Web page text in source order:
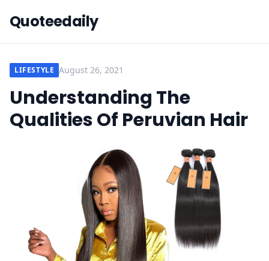
Quoteedaily
LIFESTYLE August 26, 2021
Understanding The
Qualities Of Peruvian Hair